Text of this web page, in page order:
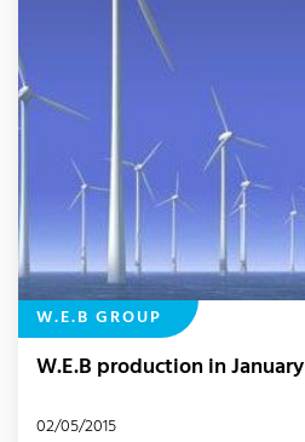
W.E.B GROUP
W.E.B production in January
02/05/2015